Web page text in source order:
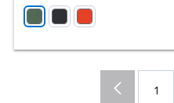
1